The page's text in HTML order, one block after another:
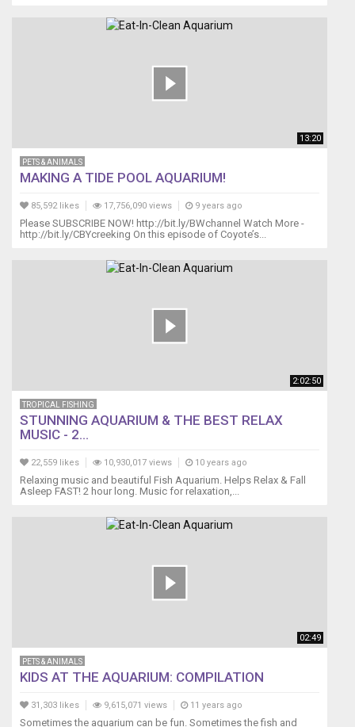
13:20
PETS & ANIMALS
MAKING A TIDE POOL AQUARIUM!
85,592 likes 17,756,090 views 9 years ago
Please SUBSCRIBE NOW! http://bit.ly/BWchannel Watch More -
http://bit.ly/CBYcreeking On this episode of Coyote’s...
2:02:50
TROPICAL FISHING
STUNNING AQUARIUM & THE BEST RELAX
MUSIC - 2...
22,559 likes 10,930,017 views 10 years ago
Relaxing music and beautiful Fish Aquarium. Helps Relax & Fall
Asleep FAST! 2 hour long. Music for relaxation,...
02:49
PETS & ANIMALS
KIDS AT THE AQUARIUM: COMPILATION
31,303 likes 9,615,071 views 11 years ago
Sometimes the aquarium can be fun. Sometimes the fish and